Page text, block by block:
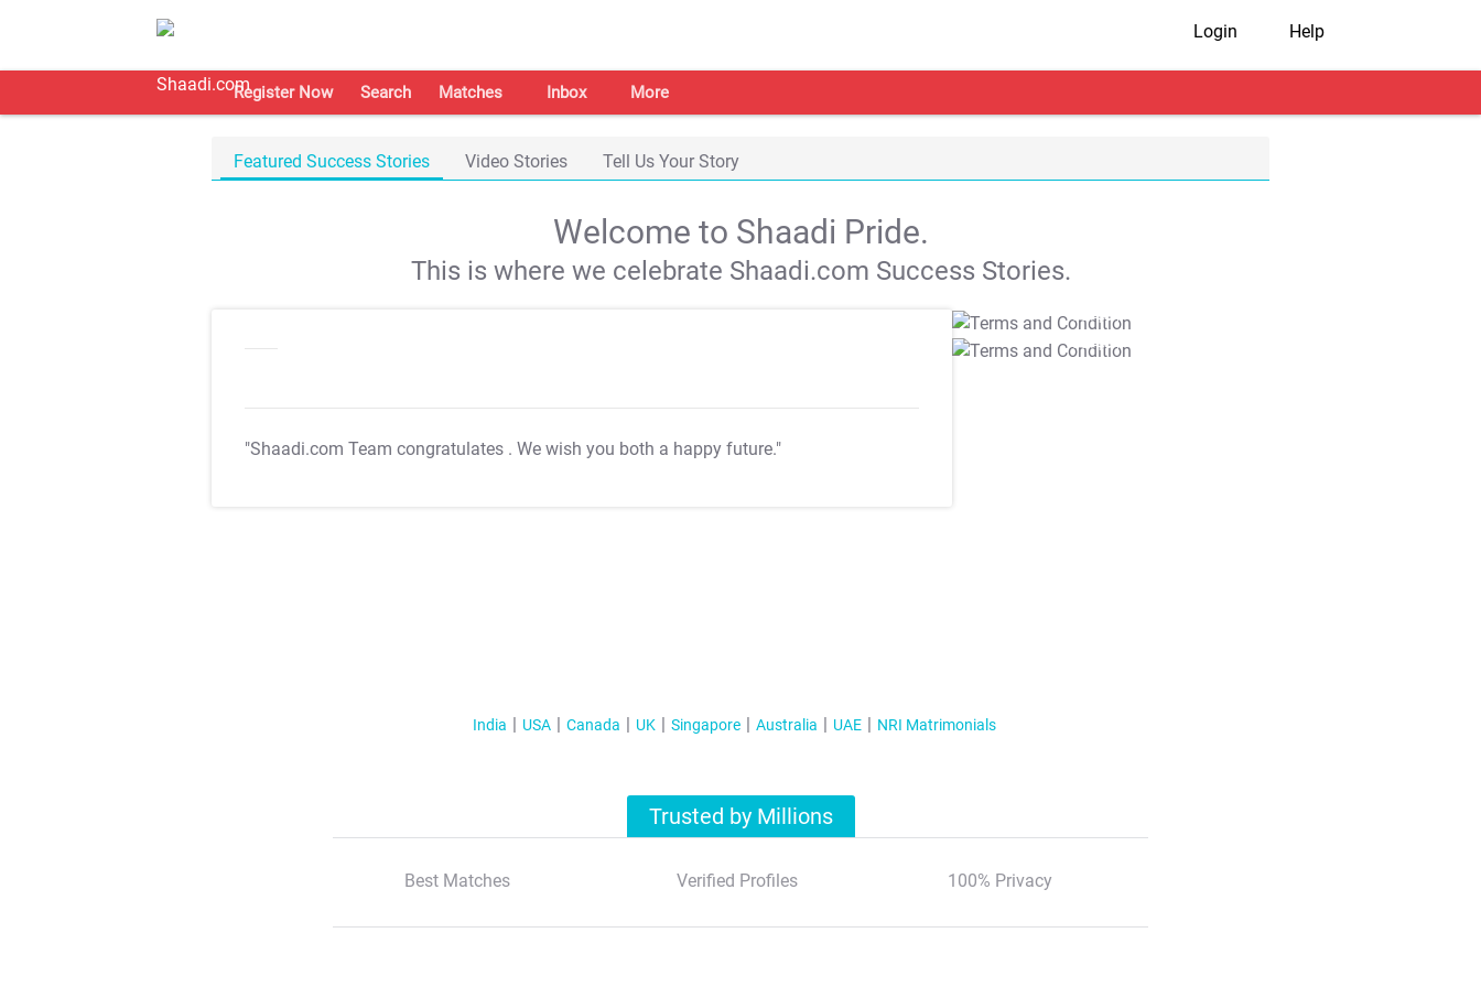
Login Help
Register Now Search Matches Inbox More
Featured Success Stories Video Stories Tell Us Your Story
Welcome to Shaadi Pride.
This is where we celebrate Shaadi.com Success Stories.
"Shaadi.com Team congratulates . We wish you both a happy future."
T&C Apply
T&C Apply
India USA Canada UK Singapore Australia UAE NRI Matrimonials
Trusted by Millions
Best Matches Verified Profiles 100% Privacy